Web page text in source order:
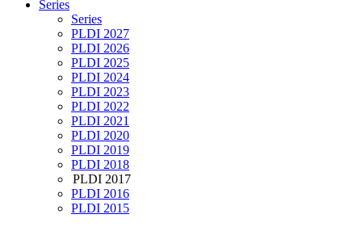
Series
Series
PLDI 2027
PLDI 2026
PLDI 2025
PLDI 2024
PLDI 2023
PLDI 2022
PLDI 2021
PLDI 2020
PLDI 2019
PLDI 2018
PLDI 2017
PLDI 2016
PLDI 2015